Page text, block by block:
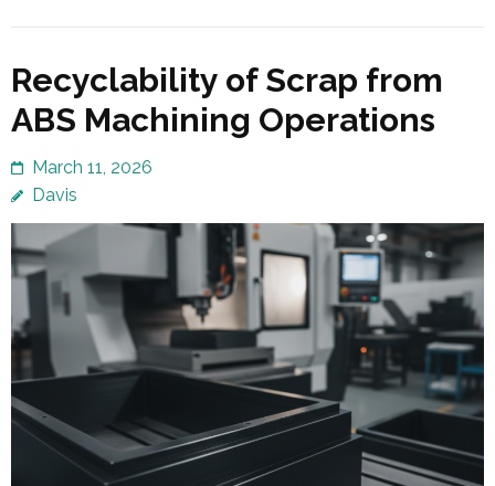
Recyclability of Scrap from
ABS Machining Operations
March 11, 2026
Davis